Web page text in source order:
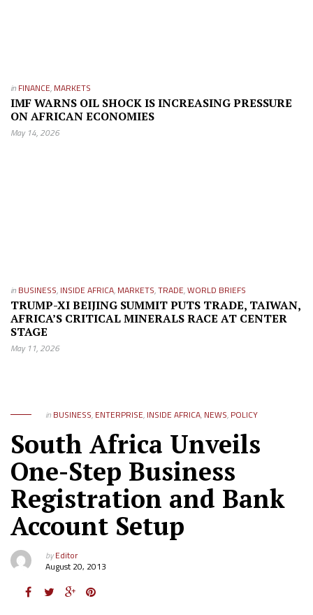
in FINANCE, MARKETS
IMF WARNS OIL SHOCK IS INCREASING PRESSURE
ON AFRICAN ECONOMIES
May 14, 2026
in BUSINESS, INSIDE AFRICA, MARKETS,TRADE,WORLD BRIEFS
TRUMP-XI BEIJING SUMMIT PUTS TRADE, TAIWAN,
AFRICA’S CRITICAL MINERALS RACE AT CENTER
STAGE
May 11, 2026
in BUSINESS, ENTERPRISE, INSIDE AFRICA, NEWS, POLICY
South Africa Unveils
One-Step Business
Registration and Bank
Account Setup
byEditor
August 20, 2013